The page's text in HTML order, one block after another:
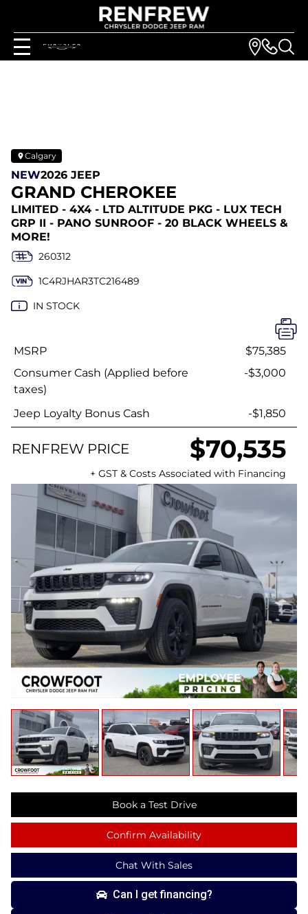
Calgary
NEW2026 JEEP
GRAND CHEROKEE
LIMITED - 4X4 - LTD ALTITUDE PKG - LUX TECH
GRP II - PANO SUNROOF - 20 BLACK WHEELS &
MORE!
260312
1C4RJHAR3TC216489
IN STOCK
Book a Test Drive
Confirm Availability
Chat With Sales
Can I get financing?
MSRP
$75,385
Consumer Cash (Applied before
taxes)
-$3,000
Jeep Loyalty Bonus Cash -$1,850
RENFREW PRICE $70,535
+ GST & Costs Associated with Financing